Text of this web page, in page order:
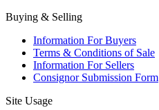
Buying & Selling
Information For Buyers
Terms & Conditions of Sale
Information For Sellers
Consignor Submission Form
Site Usage